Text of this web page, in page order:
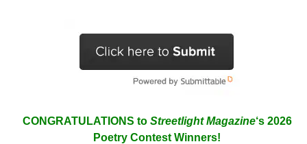
CONGRATULATIONS to Streetlight Magazine‘s 2026
Poetry Contest Winners!